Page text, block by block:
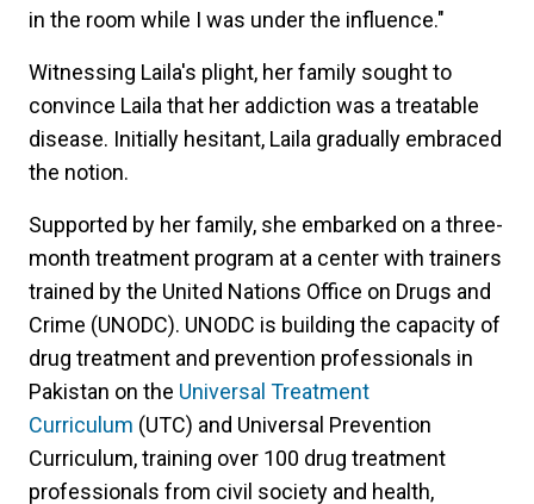
in the room while I was under the influence."
Witnessing Laila's plight, her family sought to
convince Laila that her addiction was a treatable
disease. Initially hesitant, Laila gradually embraced
the notion.
Supported by her family, she embarked on a three-
month treatment program at a center with trainers
trained by the United Nations Office on Drugs and
Crime (UNODC). UNODC is building the capacity of
drug treatment and prevention professionals in
Pakistan on the Universal Treatment
Curriculum (UTC) and Universal Prevention
Curriculum, training over 100 drug treatment
professionals from civil society and health,